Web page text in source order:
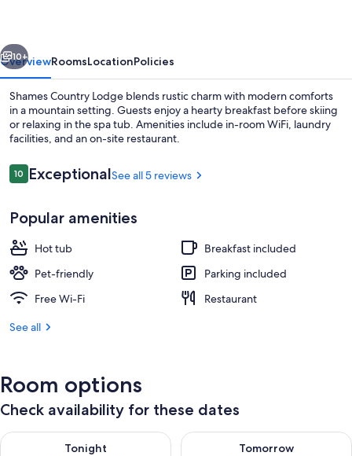
Next
10+
OverviewRoomsLocationPolicies
Shames Country Lodge blends rustic charm with modern comforts
in a mountain setting. Guests enjoy a hearty breakfast before skiing
or relaxing in the spa tub. Amenities include in-room WiFi, laundry
facilities, and an on-site restaurant.
Reviews
1010 out of 10
ExceptionalSee all 5 reviews
Popular amenities
Hot tub
Breakfast included
Pet-friendly
Parking included
Free Wi-Fi
Restaurant
See all
Room options
Check availability for these dates
Tonight
Check availability for tonight Aug 10 - Aug 11
Tomorrow
Check availability for